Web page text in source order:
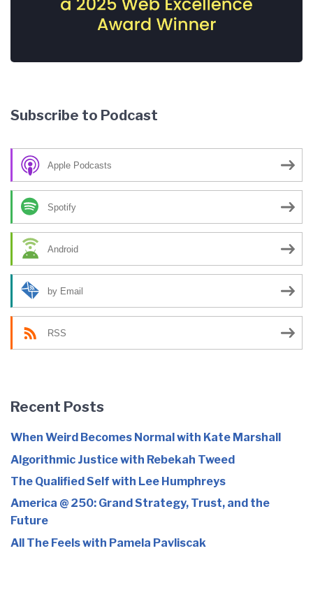
Subscribe to Podcast
Apple Podcasts
Spotify
Android
by Email
RSS
Recent Posts
When Weird Becomes Normal with Kate Marshall
Algorithmic Justice with Rebekah Tweed
The Qualified Self with Lee Humphreys
America @ 250: Grand Strategy, Trust, and the
Future
All The Feels with Pamela Pavliscak